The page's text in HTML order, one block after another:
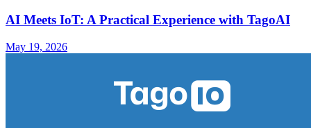
AI Meets IoT: A Practical Experience with TagoAI
May 19, 2026